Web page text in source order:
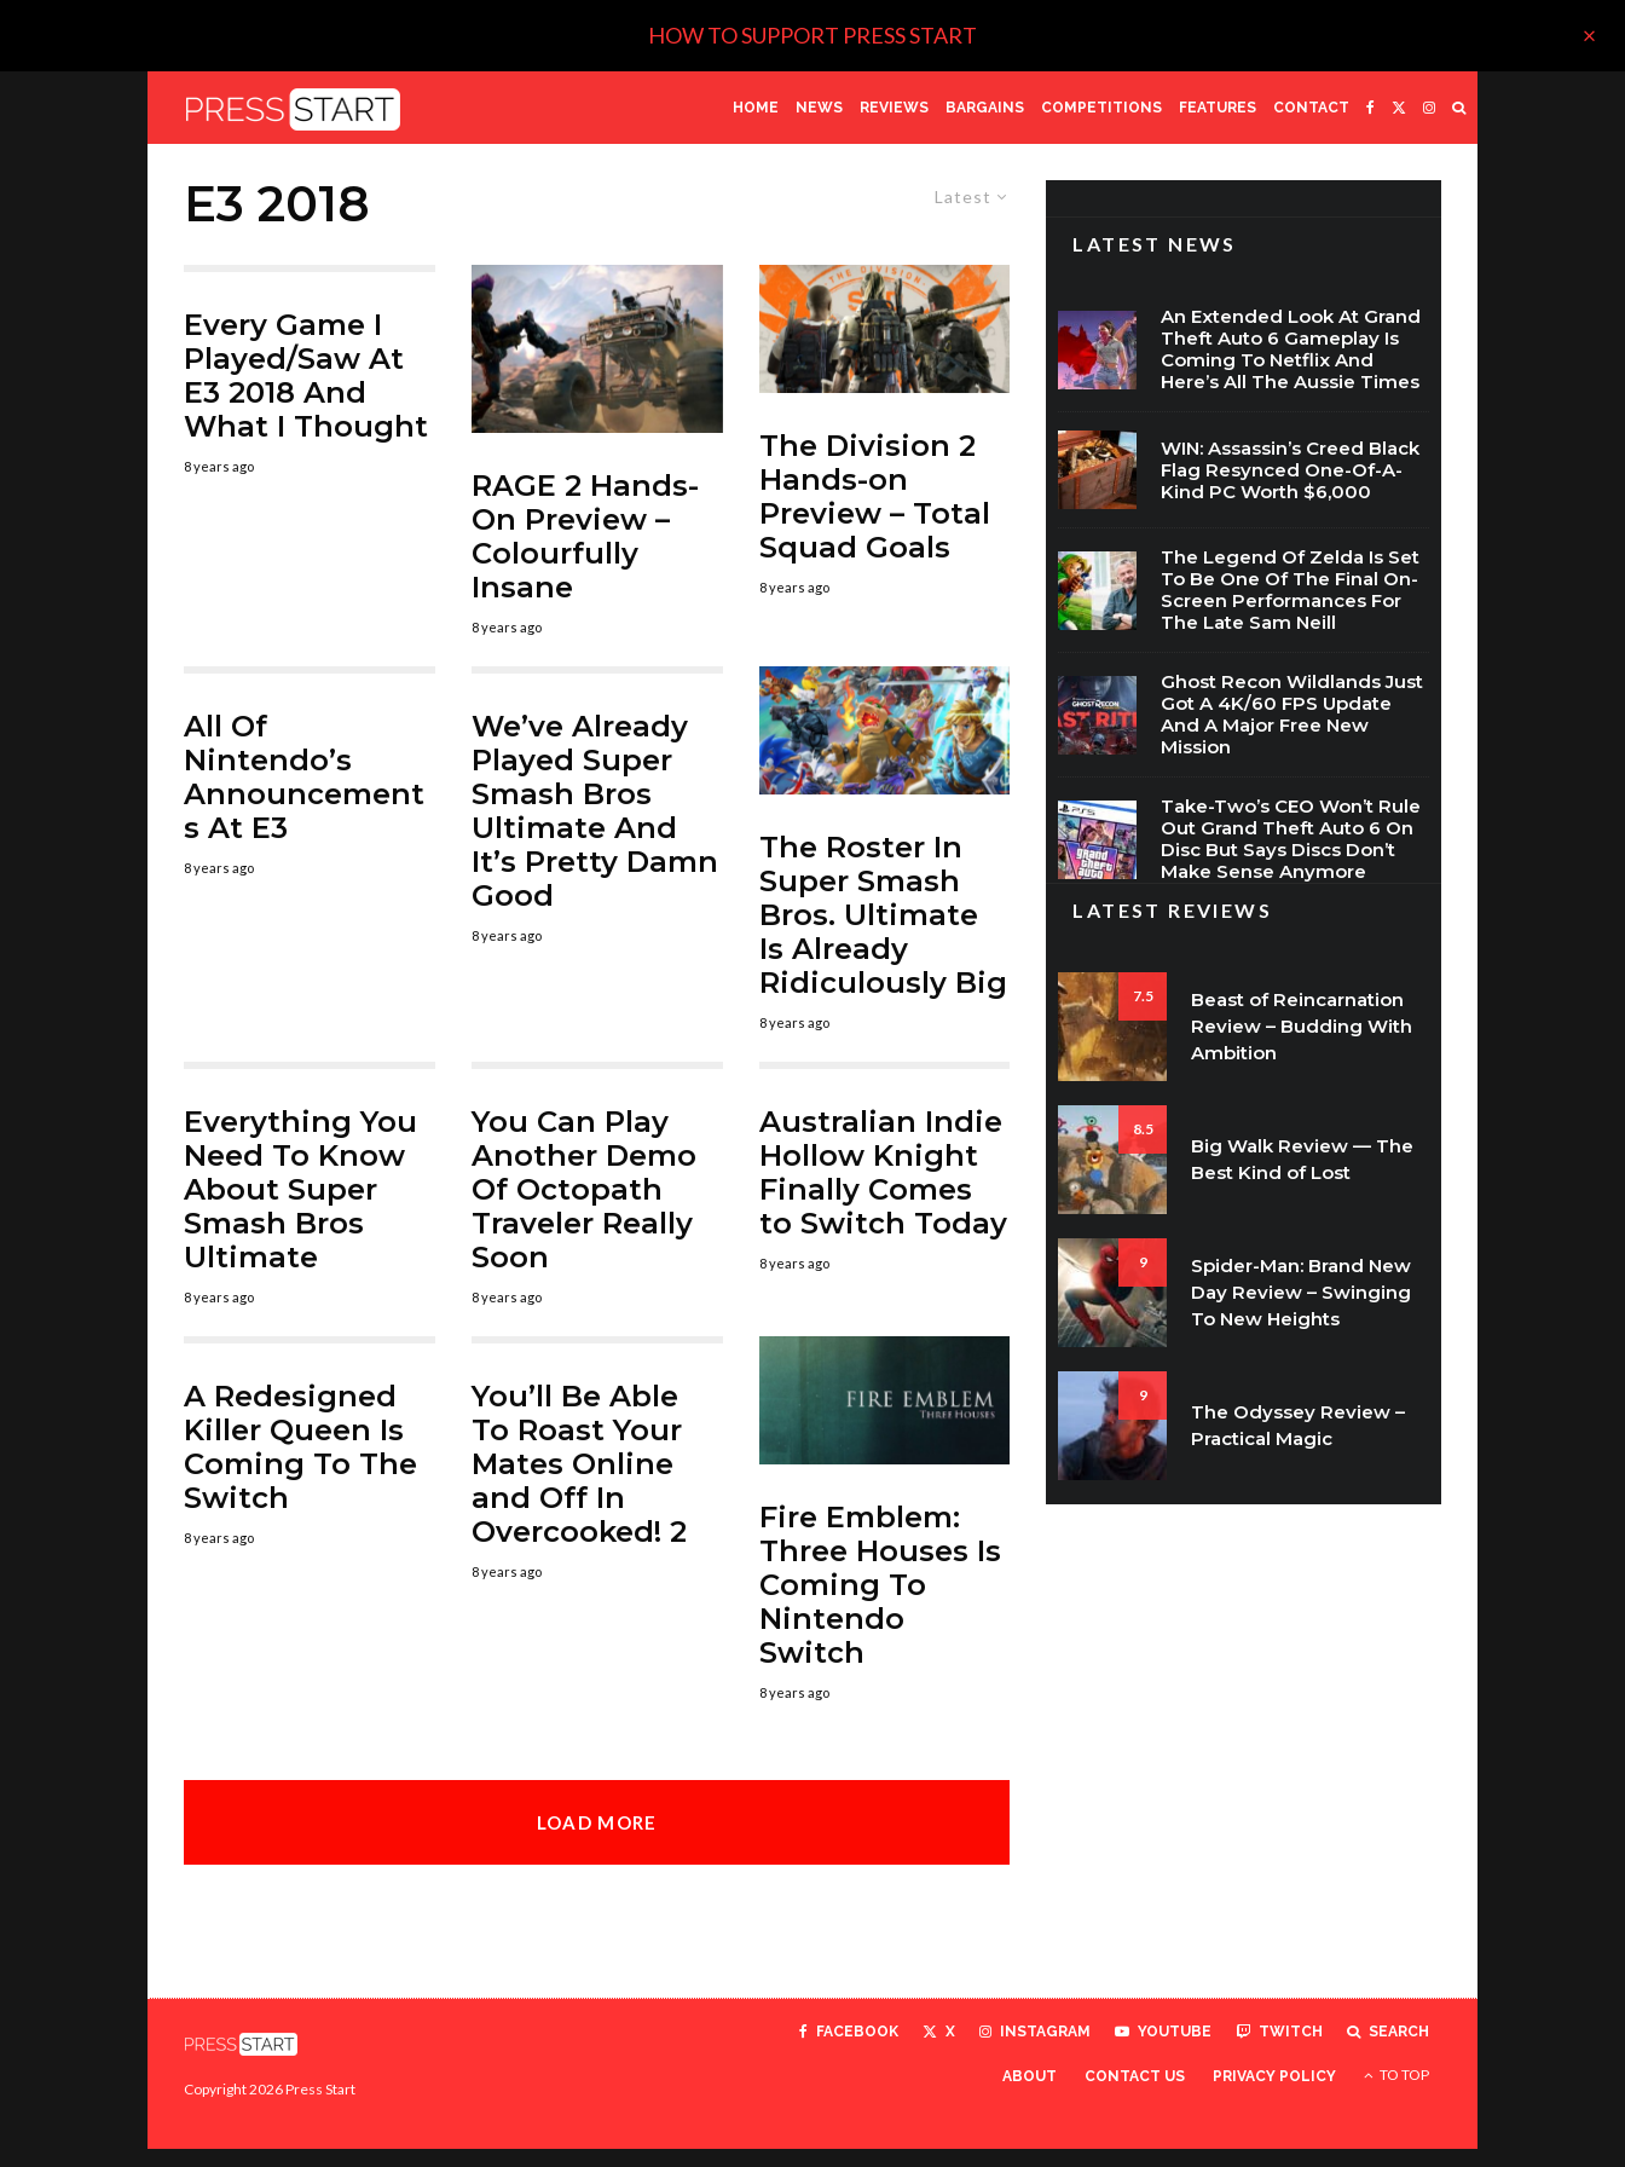
HOW TO SUPPORT PRESS START
HOME NEWS REVIEWS BARGAINS COMPETITIONS FEATURES CONTACT
Latest
E3 2018
Every Game I
Played/Saw At
E3 2018 And
What I Thought
8 years ago
RAGE 2 Hands-
On Preview –
Colourfully
Insane
8 years ago
The Division 2
Hands-on
Preview – Total
Squad Goals
8 years ago
All Of
Nintendo’s
Announcement
s At E3
8 years ago
We’ve Already
Played Super
Smash Bros
Ultimate And
It’s Pretty Damn
Good
8 years ago
The Roster In
Super Smash
Bros. Ultimate
Is Already
Ridiculously Big
8 years ago
Everything You
Need To Know
About Super
Smash Bros
Ultimate
8 years ago
You Can Play
Another Demo
Of Octopath
Traveler Really
Soon
8 years ago
Australian Indie
Hollow Knight
Finally Comes
to Switch Today
8 years ago
A Redesigned
Killer Queen Is
Coming To The
Switch
8 years ago
You’ll Be Able
To Roast Your
Mates Online
and Off In
Overcooked! 2
8 years ago
Fire Emblem:
Three Houses Is
Coming To
Nintendo
Switch
8 years ago
LOAD MORE
LATEST NEWS
An Extended Look At Grand
Theft Auto 6 Gameplay Is
Coming To Netflix And
Here’s All The Aussie Times
WIN: Assassin’s Creed Black
Flag Resynced One-Of-A-
Kind PC Worth $6,000
The Legend Of Zelda Is Set
To Be One Of The Final On-
Screen Performances For
The Late Sam Neill
Ghost Recon Wildlands Just
Got A 4K/60 FPS Update
And A Major Free New
Mission
Take-Two’s CEO Won’t Rule
Out Grand Theft Auto 6 On
Disc But Says Discs Don’t
Make Sense Anymore
LATEST REVIEWS
7.5
Beast of Reincarnation
Review – Budding With
Ambition
8.5
Big Walk Review — The
Best Kind of Lost
9
Spider-Man: Brand New
Day Review – Swinging
To New Heights
9
The Odyssey Review –
Practical Magic
Copyright 2026 Press Start
FACEBOOK X INSTAGRAM YOUTUBE TWITCH SEARCH
ABOUT CONTACT US PRIVACY POLICY TO TOP